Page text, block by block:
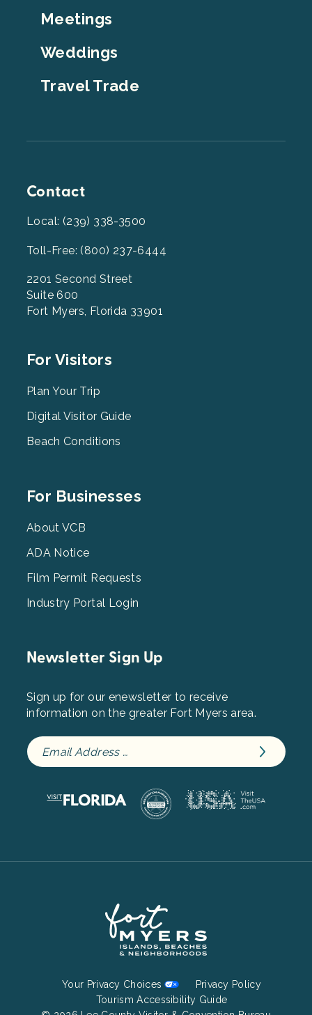
Meetings
Weddings
Travel Trade
Contact
Local: (239) 338-3500
Toll-Free: (800) 237-6444
2201 Second Street
Suite 600
Fort Myers, Florida 33901
Footer
2
For Visitors
Plan Your Trip
Digital Visitor Guide
Beach Conditions
Footer
3
For Businesses
About VCB
ADA Notice
Film Permit Requests
Industry Portal Login
Newsletter Sign Up
Sign up for our enewsletter to receive
information on the greater Fort Myers area.
Your Privacy Choices
Privacy Policy
Tourism Accessibility Guide